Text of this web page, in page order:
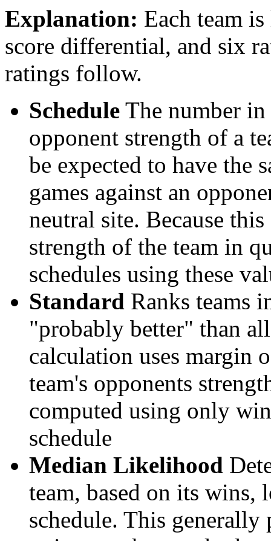
Explanation: Each team
score differential, and six
ratings follow.
Schedule The number
opponent strength of a
be expected to have the
games against an
neutral site. Because
strength of the team in
schedules using these
Standard Ranks teams
"probably better" than
calculation uses margin
team's opponents
computed using only
schedule
Median Likelihood
team, based on its wins,
schedule. This generally